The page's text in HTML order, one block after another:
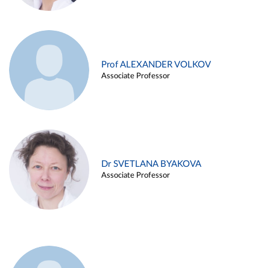
Prof ALEXANDER VOLKOV
Associate Professor
Dr SVETLANA BYAKOVA
Associate Professor